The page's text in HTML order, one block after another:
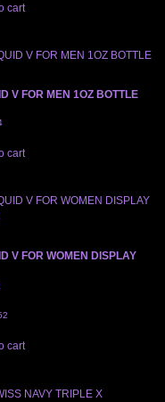
cart
V FOR MEN 1OZ BOTTLE
cart
V FOR WOMEN DISPLAY
cart